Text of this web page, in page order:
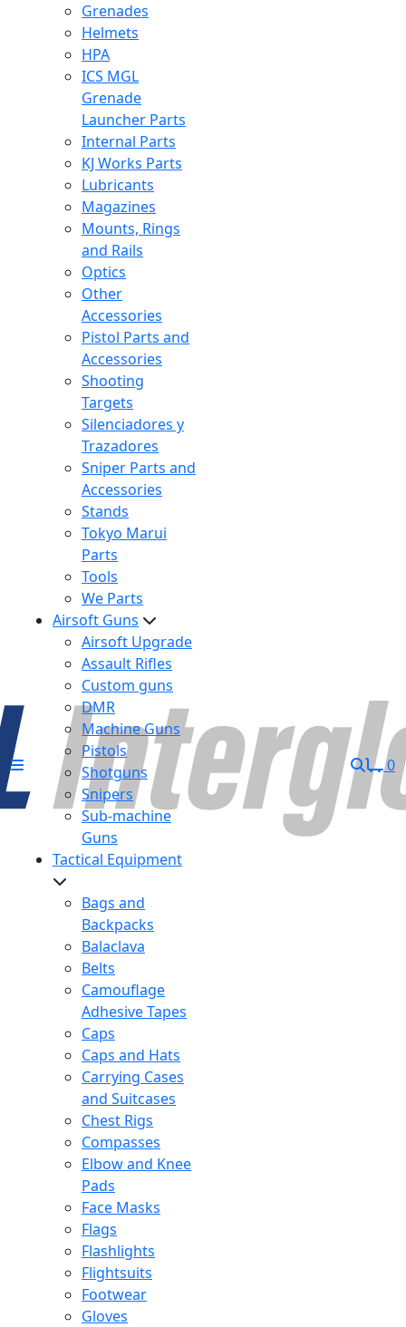
Grenades
Helmets
HPA
ICS MGL
Grenade
Launcher Parts
Internal Parts
KJ Works Parts
Lubricants
Magazines
Mounts, Rings
and Rails
Optics
Other
Accessories
Pistol Parts and
Accessories
Shooting
Targets
Silenciadores y
Trazadores
Sniper Parts and
Accessories
Stands
Tokyo Marui
Parts
Tools
We Parts
Airsoft Guns
Airsoft Upgrade
Assault Rifles
Custom guns
DMR
Machine Guns
Pistols
Shotguns
Snipers
Sub-machine
Guns
Tactical Equipment
Bags and
Backpacks
Balaclava
Belts
Camouflage
Adhesive Tapes
Caps
Caps and Hats
Carrying Cases
and Suitcases
Chest Rigs
Compasses
Elbow and Knee
Pads
Face Masks
Flags
Flashlights
Flightsuits
Footwear
Gloves
0